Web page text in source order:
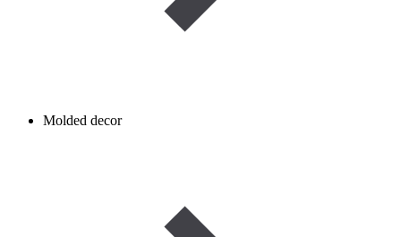
Molded decor